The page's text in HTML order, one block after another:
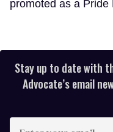
promoted as a Pride
Stay up to date with
Advocate’s email